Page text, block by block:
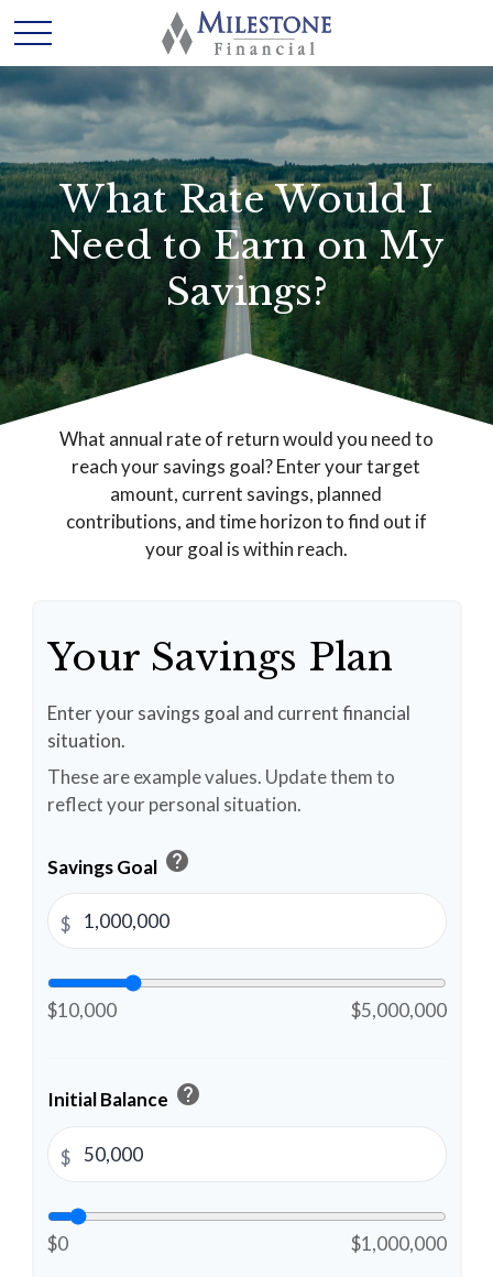
What Rate Would I
Need to Earn on My
Savings?
What annual rate of return would you need to
reach your savings goal? Enter your target
amount, current savings, planned
contributions, and time horizon to find out if
your goal is within reach.
Your Savings Plan
Enter your savings goal and current financial
situation.
These are example values. Update them to
reflect your personal situation.
Savings Goal help
$
$10,000 $5,000,000
Initial Balance help
$
$0 $1,000,000